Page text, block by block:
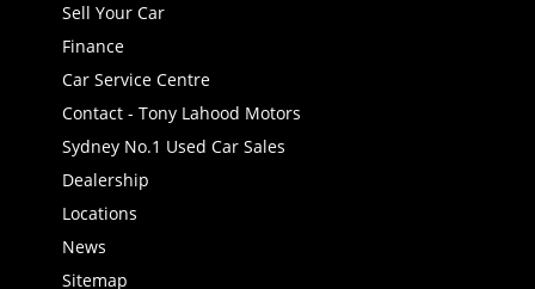
Sell Your Car
Finance
Car Service Centre
Contact - Tony Lahood Motors
Sydney No.1 Used Car Sales
Dealership
Locations
News
Sitemap